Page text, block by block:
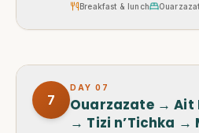
Breakfast & lunch
7
DAY 07
Ouarzazate → Ait
→ Tizi n’Tichka →